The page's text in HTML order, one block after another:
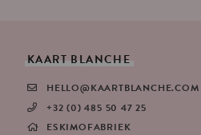
KAART BLANCHE
HELLO@KAARTBLANCHE.COM
+32 (0) 485 50 47 25
ESKIMOFABRIEK